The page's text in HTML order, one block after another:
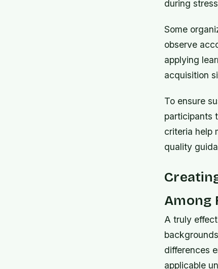
during
Some
observe
applying
acquisition
To ensure
participants
criteria help
quality
Among
A truly
differences
applicable